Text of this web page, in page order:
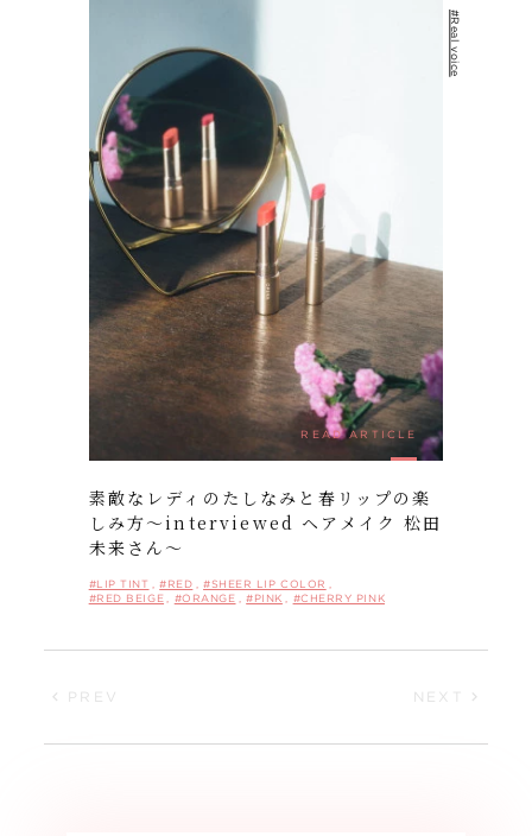
FOLLOW US ON:
READ ARTICLE
#Real voice
素敵なレディのたしなみと春リップの楽
しみ方〜interviewed ヘアメイク 松田
未来さん〜
#LIP TINT #RED
#SHEER LIP COLOR
#RED BEIGE
#ORANGE #PINK #CHERRY PINK
PREV NEXT